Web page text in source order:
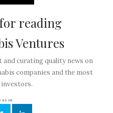
reading
Ventures
curating quality news on
companies and the most
us on